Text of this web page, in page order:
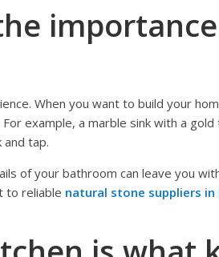
When you want to build your
example, a marble sink with a
and tap.
of your bathroom can leave you
to reliable natural stone suppliers in